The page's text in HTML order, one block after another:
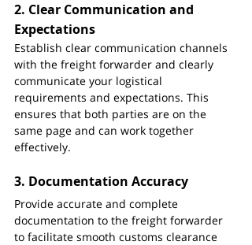
2. Clear Communication and
Expectations
Establish clear communication channels
with the freight forwarder and clearly
communicate your logistical
requirements and expectations. This
ensures that both parties are on the
same page and can work together
effectively.
3. Documentation Accuracy
Provide accurate and complete
documentation to the freight forwarder
to facilitate smooth customs clearance